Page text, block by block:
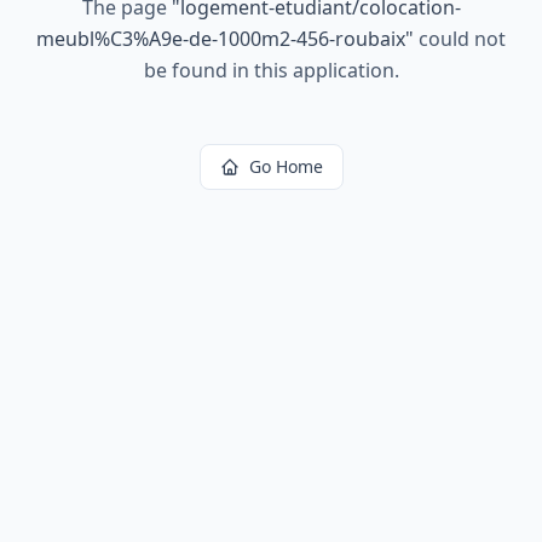
The page " logement-etudiant/colocation-
meubl%C3%A9e-de-1000m2-456-roubaix" could not
be found in this application.
Go Home